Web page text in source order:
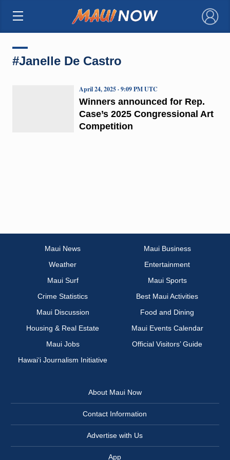
×
#Janelle De Castro
Winners announced for Rep.
Case’s 2025 Congressional Art
Competition
April 24, 2025 · 9:09 PM UTC
Maui News
Maui Business
Weather
Entertainment
Maui Surf
Maui Sports
Crime Statistics
Best Maui Activities
Maui Discussion
Food and Dining
Housing & Real Estate
Maui Events Calendar
Maui Jobs
Official Visitors’ Guide
Hawai‘i Journalism Initiative
About Maui Now
Contact Information
Advertise with Us
App